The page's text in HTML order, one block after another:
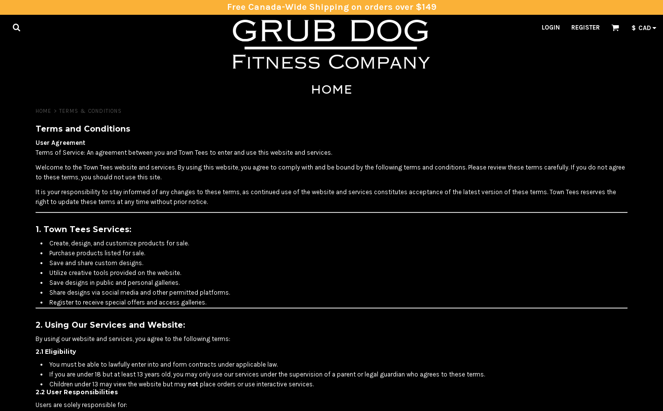
Free Canada-Wide Shipping on orders over $149
LOGIN REGISTER $ CAD
HOME
HOME > TERMS & CONDITIONS
Terms and Conditions
User Agreement
Terms of Service: An agreement between you and Town Tees to enter and use this website and services.
Welcome to the Town Tees website and services. By using this website, you agree to comply with and be bound by the following terms and conditions. Please review these terms carefully. If you do not agree
to these terms, you should not use this site.
It is your responsibility to stay informed of any changes to these terms, as continued use of the website and services constitutes acceptance of the latest version of these terms. Town Tees reserves the
right to update these terms at any time without prior notice.
1. Town Tees Services:
Create, design, and customize products for sale.
Purchase products listed for sale.
Save and share custom designs.
Utilize creative tools provided on the website.
Save designs in public and personal galleries.
Share designs via social media and other permitted platforms.
Register to receive special offers and access galleries.
2. Using Our Services and Website:
By using our website and services, you agree to the following terms:
2.1 Eligibility
You must be able to lawfully enter into and form contracts under applicable law.
If you are under 18 but at least 13 years old, you may only use our services under the supervision of a parent or legal guardian who agrees to these terms.
Children under 13 may view the website but may not place orders or use interactive services.
2.2 User Responsibilities
Users are solely responsible for:
HOME
AUD - Australian Dollar
GBP - United Kingdom Pound
AOA - Angola Kwanza
ARS - Argentina Pesos
AZN - Azerbaijan New Manats
BBD - Barbados Dollars
BDT - Bangladesh Taka
BGN - Bulgaria Leva
BHD - Bahrain Dinars
BIF - Burundi Francs
BND - Brunei Dollars
BOB - Bolivia Bolivianos
BRL - Brazil Reais
BSD - Bahamas Dollars
BTN - Bhutan Ngultrum
BYR - Belarus Rubles
BZD - Belize Dollars
CDF - Congo/Kinshasa Francs
CHF - Switzerland Francs
CLP - Chile Pesos
CNY - China Yuan Renminbi
COP - Colombia Pesos
CRC - Costa Rica Colones
CUC - Cuba Convertible Pesos
CUP - Cuba Pesos
CVE - Cape Verde Escudos